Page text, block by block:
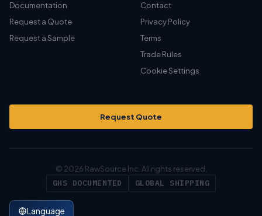
Documentation
Request a Quote
Request a Sample
Contact
Privacy Policy
Terms
Trade Rules
Cookie Settings
Request Quote
© 2026 RawSource Inc. All rights reserved.
GHS DOCUMENTED GLOBAL SHIPPING
Language